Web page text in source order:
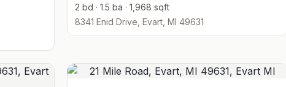
2 bd · 1.5 ba · 1,968 sqft
8341 Enid Drive, Evart, MI 49631